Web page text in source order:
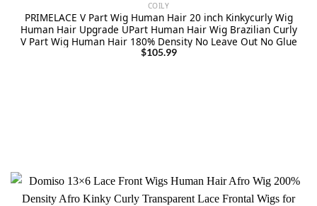
COILY
PRIMELACE V Part Wig Human Hair 20 inch Kinkycurly Wig
Human Hair Upgrade UPart Human Hair Wig Brazilian Curly
V Part Wig Human Hair 180% Density No Leave Out No Glue
$105.99